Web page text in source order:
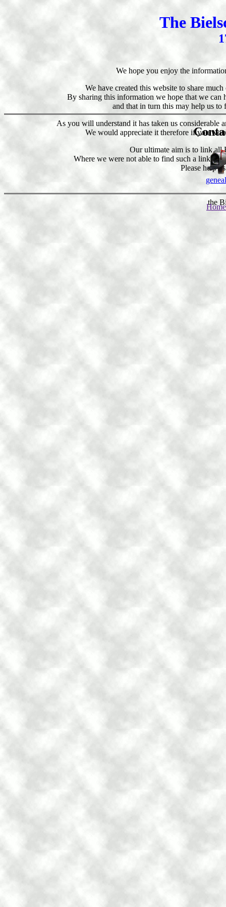
The
We hope you enjoy the
We have created this website to share
By sharing this information we hope that we can
and that in turn this may help us
As you will understand it has taken us considerable
We would appreciate it therefore if you
Our ultimate aim is to link all
Where we were not able to find such a link,
Please help
the
Home